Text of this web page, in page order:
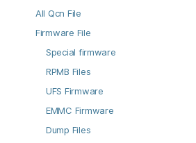
All Qcn File
Firmware File
Special firmware
RPMB Files
UFS Firmware
EMMC Firmware
Dump Files